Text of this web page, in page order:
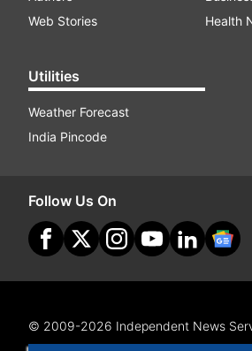
Web Stories
Utilities
Weather Forecast
India Pincode
Health
Follow Us On
© 2009-2026 Independent News